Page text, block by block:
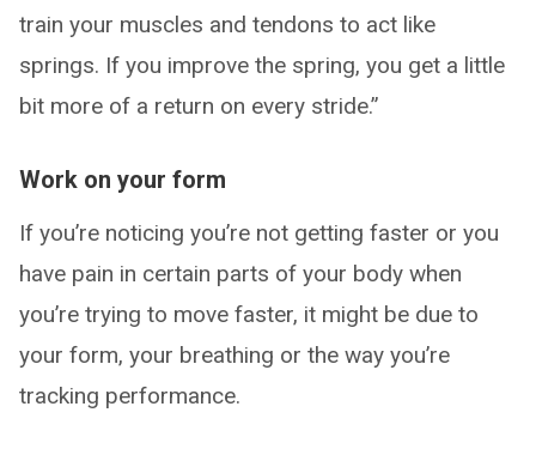
train your muscles and tendons to act like
springs. If you improve the spring, you get a little
bit more of a return on every stride.”
Work on your form
If you’re noticing you’re not getting faster or you
have pain in certain parts of your body when
you’re trying to move faster, it might be due to
your form, your breathing or the way you’re
tracking performance.